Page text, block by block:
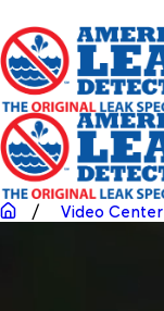
Video Center